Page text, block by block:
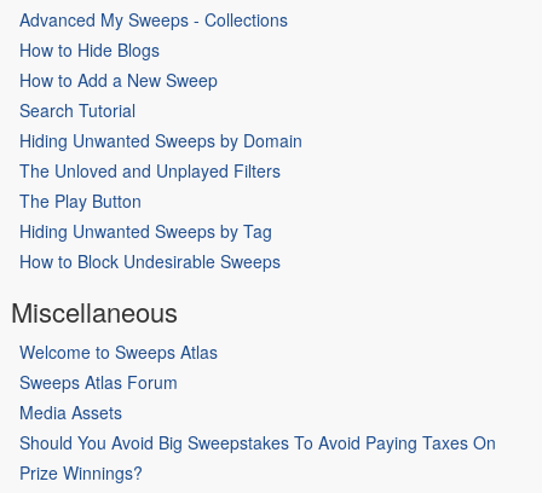
Advanced My Sweeps - Collections
How to Hide Blogs
How to Add a New Sweep
Search Tutorial
Hiding Unwanted Sweeps by Domain
The Unloved and Unplayed Filters
The Play Button
Hiding Unwanted Sweeps by Tag
How to Block Undesirable Sweeps
Miscellaneous
Welcome to Sweeps Atlas
Sweeps Atlas Forum
Media Assets
Should You Avoid Big Sweepstakes To Avoid Paying Taxes On
Prize Winnings?